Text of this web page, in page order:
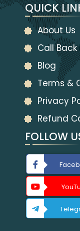
QUICK
About Us
Call
Blog
Terms &
Privacy
Refund
FOLLOW